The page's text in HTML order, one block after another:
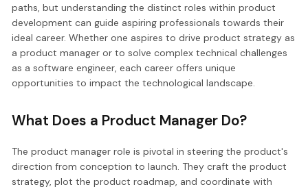
paths, but understanding the distinct roles within product
development can guide aspiring professionals towards their
ideal career. Whether one aspires to drive product strategy as
a product manager or to solve complex technical challenges
as a software engineer, each career offers unique
opportunities to impact the technological landscape.
What Does a Product Manager Do?
The product manager role is pivotal in steering the product's
direction from conception to launch. They craft the product
strategy, plot the product roadmap, and coordinate with